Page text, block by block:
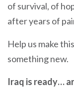
of survival, of
after years of
Help us make
something new.
Iraq is ready…